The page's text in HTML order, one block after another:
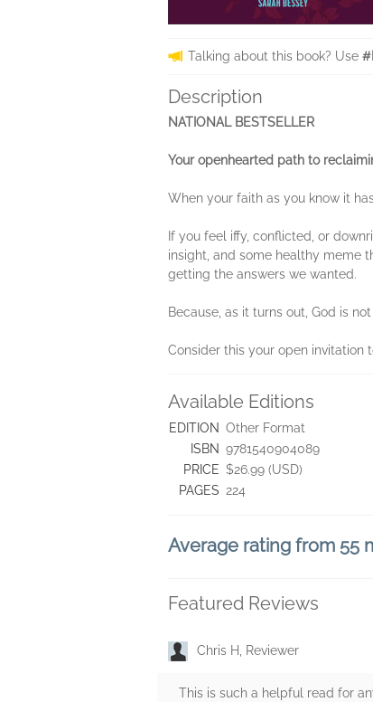
Talking about this book? Use
Description
NATIONAL BESTSELLER
Your openhearted path to
When your faith as you know it
If you feel iffy, conflicted, or
insight, and some healthy meme
getting the answers we wanted.
Because, as it turns out, God is
Consider this your open
Available Editions
EDITION Other Format
ISBN 9781540904089
PRICE $26.99 (USD)
PAGES 224
Average rating from 55
Featured Reviews
Chris H, Reviewer
This is such a helpful read for